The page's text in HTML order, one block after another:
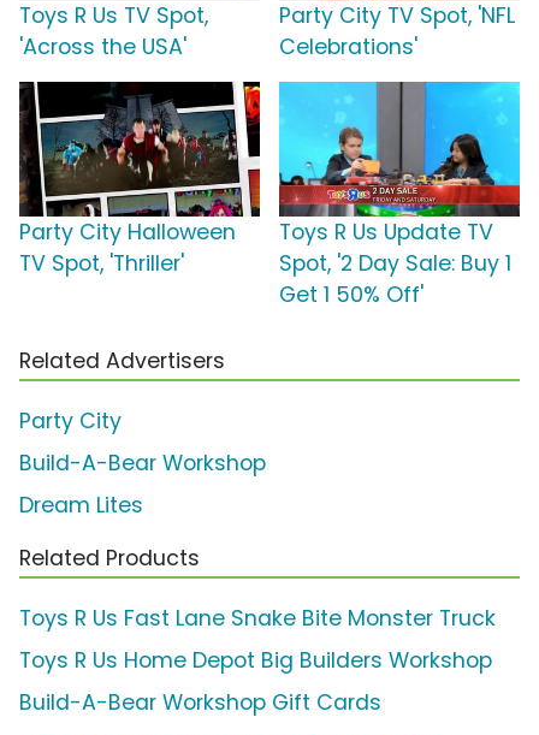
Toys R Us TV Spot,
'Across the USA'
Party City TV Spot, 'NFL
Celebrations'
Party City Halloween
TV Spot, 'Thriller'
Toys R Us Update TV
Spot, '2 Day Sale: Buy 1
Get 1 50% Off'
Related Advertisers
Party City
Build-A-Bear Workshop
Dream Lites
Related Products
Toys R Us Fast Lane Snake Bite Monster Truck
Toys R Us Home Depot Big Builders Workshop
Build-A-Bear Workshop Gift Cards